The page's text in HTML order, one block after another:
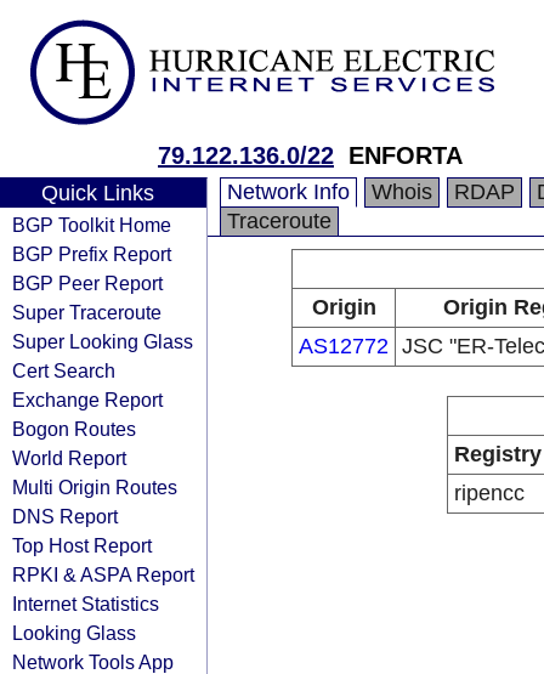
79.122.136.0/22 ENFORTA
Quick Links
BGP Toolkit Home
BGP Prefix Report
BGP Peer Report
Super Traceroute
Super Looking Glass
Cert Search
Exchange Report
Bogon Routes
World Report
Multi Origin Routes
DNS Report
Top Host Report
RPKI & ASPA Report
Internet Statistics
Looking Glass
Network Tools App
Network Info Whois RDAP
Traceroute
Origin
Origin
AS12772 JSC "ER-
Registry
ripencc